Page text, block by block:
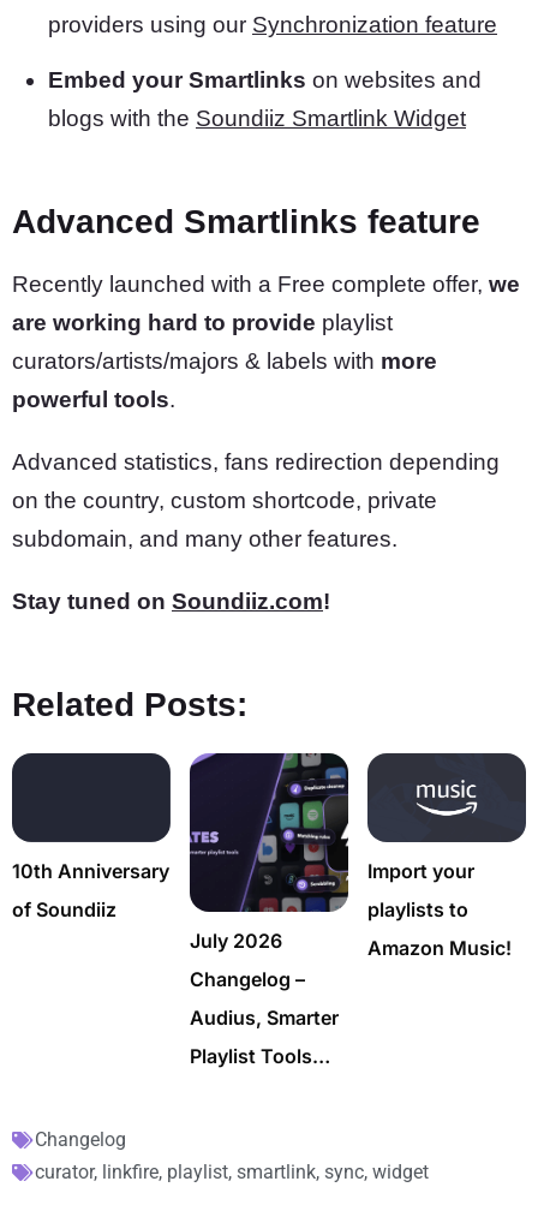
providers using our Synchronization feature
Embed your Smartlinks on websites and
blogs with the Soundiiz Smartlink Widget
Advanced Smartlinks feature
Recently launched with a Free complete offer, we
are working hard to provide playlist
curators/artists/majors & labels with more
powerful tools.
Advanced statistics, fans redirection depending
on the country, custom shortcode, private
subdomain, and many other features.
Stay tuned on Soundiiz.com!
Related Posts:
10th Anniversary
of Soundiiz
July 2026
Changelog –
Audius, Smarter
Playlist Tools…
Import your
playlists to
Amazon Music!
Changelog
curator, linkfire, playlist, smartlink, sync, widget